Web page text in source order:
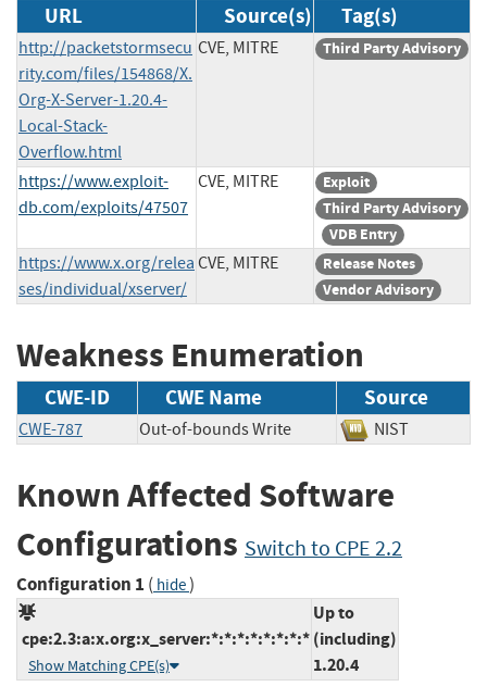
URL Source(s) Tag(s)
http://packetstormsecu
rity.com/files/154868/X.
Org-X-Server-1.20.4-
Local-Stack-
Overflow.html
CVE, MITRE Third Party Advisory
https://www.exploit-
db.com/exploits/47507
CVE, MITRE
Exploit
Third Party Advisory
VDB Entry
https://www.x.org/relea
ses/individual/xserver/
CVE, MITRE
Release Notes
Vendor Advisory
Weakness Enumeration
CWE-ID CWE Name Source
CWE-787 Out-of-bounds Write NIST
Known Affected Software
Configurations Switch to CPE 2.2
Configuration 1 ( hide)
cpe:2.3:a:x.org:x_server:*:*:*:*:*:*:*:*
Show Matching CPE(s)
Up to
(including)
1.20.4